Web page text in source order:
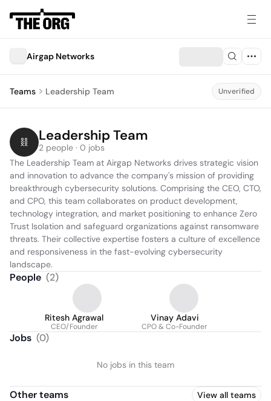
Airgap Networks
Teams Leadership Team Unverified
Leadership Team
2 people · 0 jobs
The Leadership Team at Airgap Networks drives strategic vision
and innovation to advance the company's mission of providing
breakthrough cybersecurity solutions. Comprising the CEO, CTO,
and CPO, this team collaborates on product development,
technology integration, and market positioning to enhance Zero
Trust Isolation and safeguard organizations against ransomware
threats. Their collective expertise fosters a culture of excellence
and responsiveness in the fast-evolving cybersecurity
landscape.
People (2)
Ritesh Agrawal
CEO/Founder
Vinay Adavi
CPO & Co-Founder
Jobs (0)
No jobs in this team
Other teams View all teams